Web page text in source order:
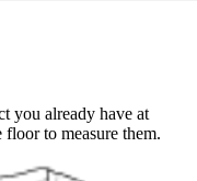
you already have at
to measure them.